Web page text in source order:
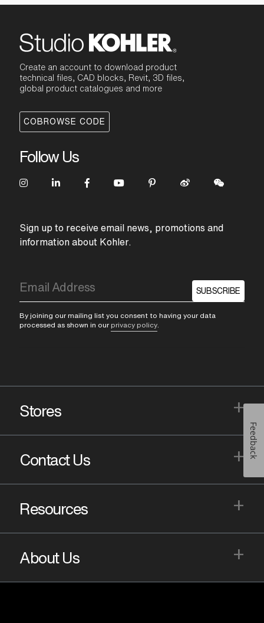
Create an account to download product
technical files, CAD blocks, Revit, 3D files,
global product catalogues and more
COBROWSE CODE
Follow Us
Sign up to receive email news, promotions and
information about Kohler.
SUBSCRIBE
By joining our mailing list you consent to having your data
processed as shown in our privacy policy
Stores +
Contact Us +
Resources +
About Us +
Feedback